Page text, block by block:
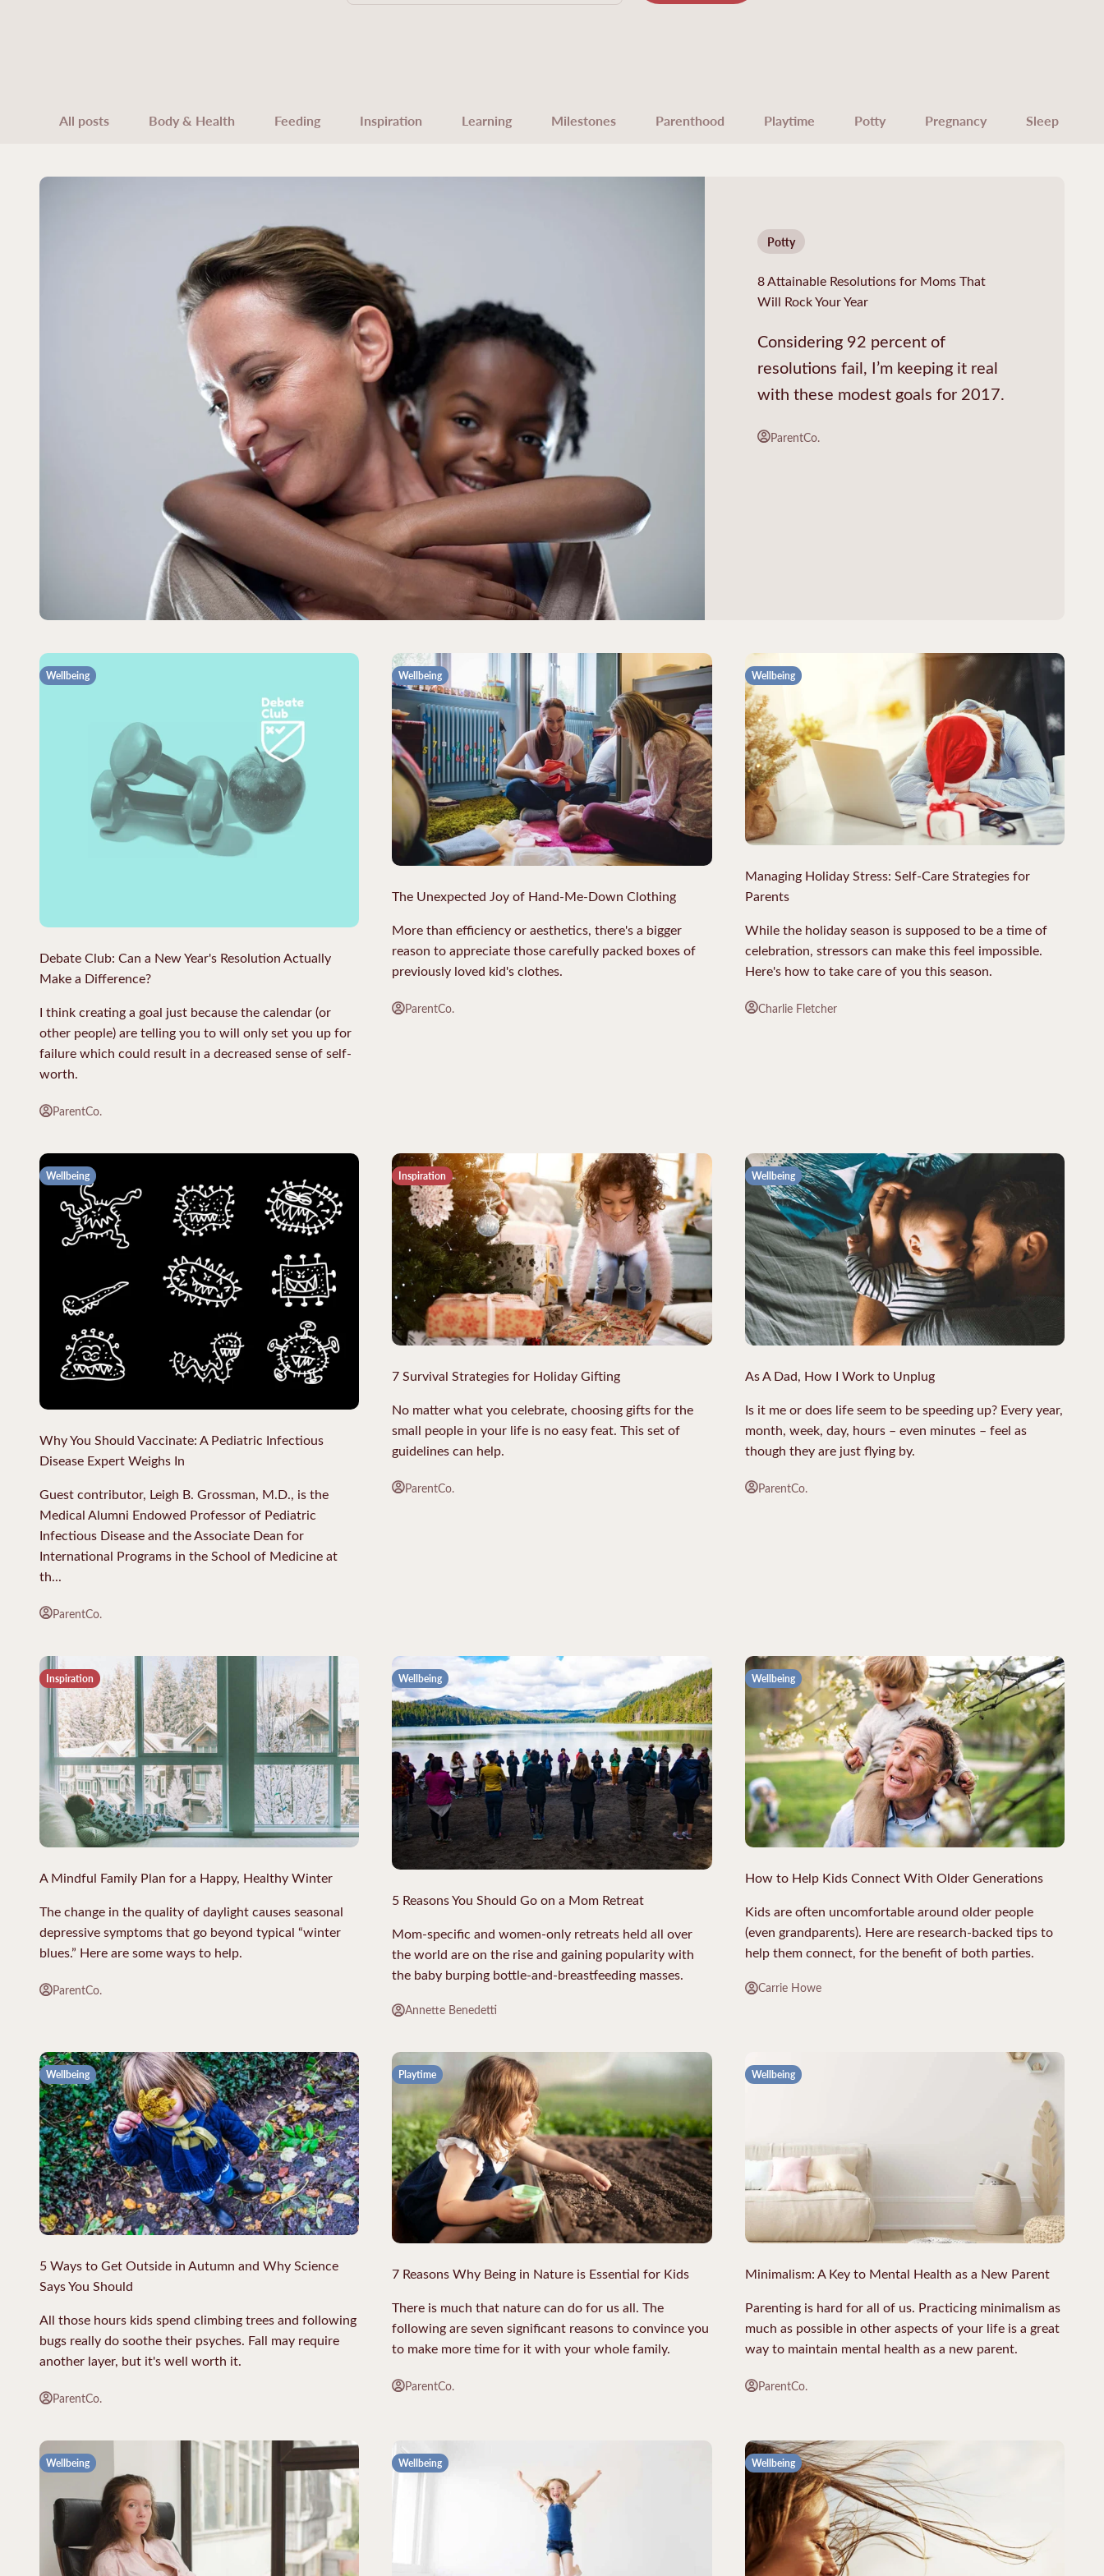
All posts Body & Health Feeding Inspiration Learning Milestones Parenthood Playtime Potty Pregnancy Sleep
Potty
8 Attainable Resolutions for Moms That
Will Rock Your Year
Considering 92 percent of
resolutions fail, I’m keeping it real
with these modest goals for 2017.
ParentCo.
Wellbeing
Debate Club: Can a New Year's Resolution Actually
Make a Difference?
I think creating a goal just because the calendar (or
other people) are telling you to will only set you up for
failure which could result in a decreased sense of self-
worth.
ParentCo.
Wellbeing
The Unexpected Joy of Hand-Me-Down Clothing
More than efficiency or aesthetics, there's a bigger
reason to appreciate those carefully packed boxes of
previously loved kid's clothes.
ParentCo.
Wellbeing
Managing Holiday Stress: Self-Care Strategies for
Parents
While the holiday season is supposed to be a time of
celebration, stressors can make this feel impossible.
Here's how to take care of you this season.
Charlie Fletcher
Wellbeing
Why You Should Vaccinate: A Pediatric Infectious
Disease Expert Weighs In
Guest contributor, Leigh B. Grossman, M.D., is the
Medical Alumni Endowed Professor of Pediatric
Infectious Disease and the Associate Dean for
International Programs in the School of Medicine at
th...
ParentCo.
Inspiration
7 Survival Strategies for Holiday Gifting
No matter what you celebrate, choosing gifts for the
small people in your life is no easy feat. This set of
guidelines can help.
ParentCo.
Wellbeing
As A Dad, How I Work to Unplug
Is it me or does life seem to be speeding up? Every year,
month, week, day, hours – even minutes – feel as
though they are just flying by.
ParentCo.
Inspiration
A Mindful Family Plan for a Happy, Healthy Winter
The change in the quality of daylight causes seasonal
depressive symptoms that go beyond typical “winter
blues.” Here are some ways to help.
ParentCo.
Wellbeing
5 Reasons You Should Go on a Mom Retreat
Mom-specific and women-only retreats held all over
the world are on the rise and gaining popularity with
the baby burping bottle-and-breastfeeding masses.
Annette Benedetti
Wellbeing
How to Help Kids Connect With Older Generations
Kids are often uncomfortable around older people
(even grandparents). Here are research-backed tips to
help them connect, for the benefit of both parties.
Carrie Howe
Wellbeing
5 Ways to Get Outside in Autumn and Why Science
Says You Should
All those hours kids spend climbing trees and following
bugs really do soothe their psyches. Fall may require
another layer, but it's well worth it.
ParentCo.
Playtime
7 Reasons Why Being in Nature is Essential for Kids
There is much that nature can do for us all. The
following are seven significant reasons to convince you
to make more time for it with your whole family.
ParentCo.
Wellbeing
Minimalism: A Key to Mental Health as a New Parent
Parenting is hard for all of us. Practicing minimalism as
much as possible in other aspects of your life is a great
way to maintain mental health as a new parent.
ParentCo.
Wellbeing Wellbeing Wellbeing